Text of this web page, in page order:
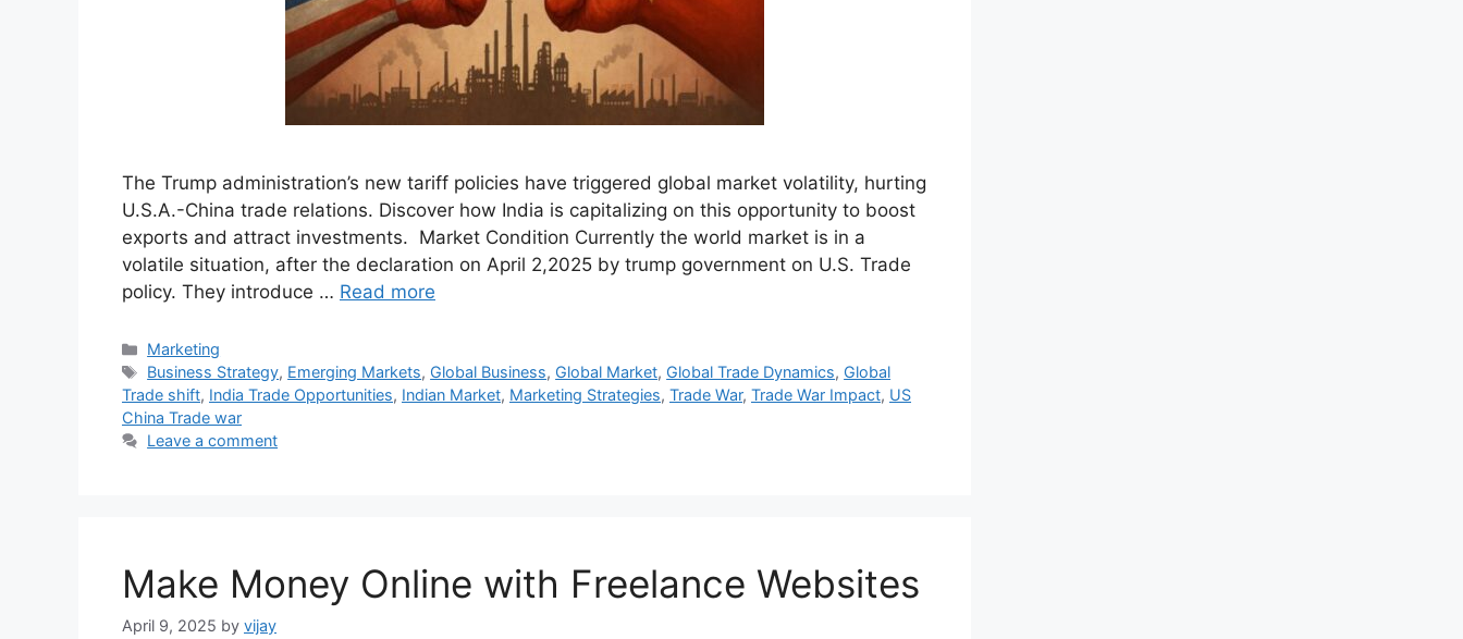
The Trump administration’s new tariff policies have triggered global market volatility, hurting
U.S.A.-China trade relations. Discover how India is capitalizing on this opportunity to boost
exports and attract investments. Market Condition Currently the world market is in a
volatile situation, after the declaration on April 2,2025 by trump government on U.S. Trade
policy. They introduce … Read more
Categories
Marketing
Tags
Business Strategy, Emerging Markets, Global Business, Global Market, Global Trade Dynamics, Global
Trade shift, India Trade Opportunities, Indian Market, Marketing Strategies, Trade War, Trade War Impact, US
China Trade war
Leave a comment
Make Money Online with Freelance Websites
April 9, 2025 by vijay